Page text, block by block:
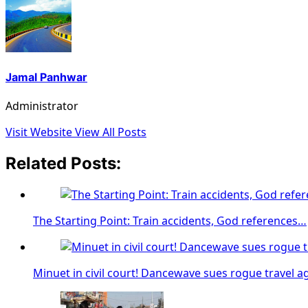
Jamal Panhwar
Administrator
Visit WebsiteView All Posts
Related Posts:
The Starting Point: Train accidents, God references…
Minuet in civil court! Dancewave sues rogue travel